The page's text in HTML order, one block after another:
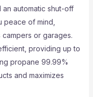
automatic shut-off
of mind,
or garages.
providing up to
propane 99.99%
and maximizes